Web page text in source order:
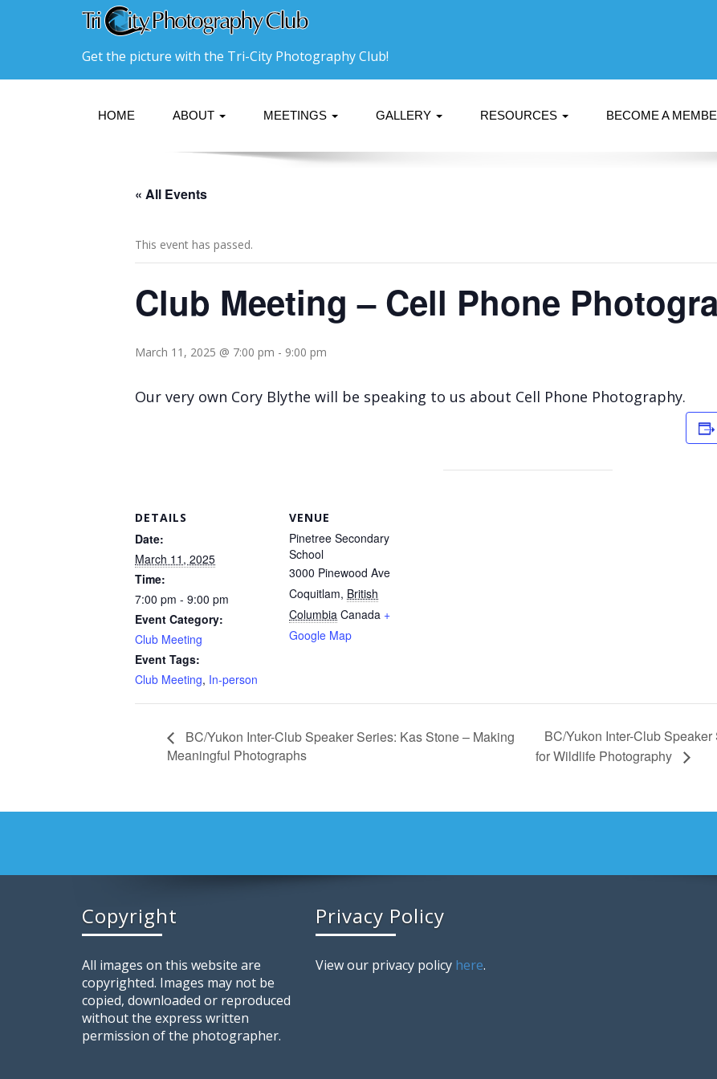
Get the picture with the Tri-City Photography Club!
HOME ABOUT MEETINGS GALLERY RESOURCES BECOME A
« All Events
This event has passed.
Club Meeting – Cell Phone
March 11, 2025 @ 7:00 pm - 9:00 pm
Our very own Cory Blythe will be speaking to us about Cell Phone Photography.
DETAILS
Date:
March 11, 2025
Time:
7:00 pm - 9:00 pm
Event Category:
Club Meeting
Event Tags:
Club Meeting, In-person
VENUE
Pinetree Secondary
School
3000 Pinewood Ave
Coquitlam, British
Columbia Canada +
Google Map
BC/Yukon Inter-Club Speaker Series: Kas Stone – Making
Meaningful Photographs
BC/Yukon Inter-Club
for Wildlife Photography
Copyright
All images on this website are
copyrighted. Images may not be
copied, downloaded or reproduced
without the express written
permission of the photographer.
Privacy Policy
View our privacy policy here.